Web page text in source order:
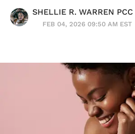
SHELLIE R. WARREN PCC
FEB 04, 2026 09:50 AM EST